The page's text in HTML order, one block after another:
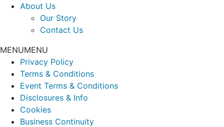
About Us
Our Story
Contact Us
MENUMENU
Privacy Policy
Terms & Conditions
Event Terms & Conditions
Disclosures & Info
Cookies
Business Continuity